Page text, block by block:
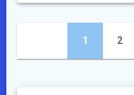
navigation
Page
1 2